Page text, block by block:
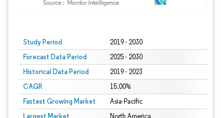
Study Period 2019 - 2030
Forecast Data Period 2025 - 2030
Historical Data Period 2019 - 2023
CAGR 15.00%
Fastest Growing Market Asia-Pacific
Largest Market North America